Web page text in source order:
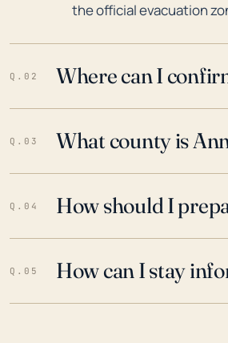
the official evacuation
Q.02 Where can I
Q.03 What county is
Q.04 How should I
Q.05 How can I stay